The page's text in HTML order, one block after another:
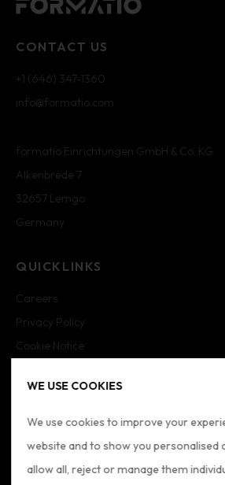
WE USE COOKIES
We use cookies to improve your
website and to show you personalised
allow all, reject or manage them
CONTACT US
+1 (646) 347-1360
info@formatio.com
formatio Einrichtungen GmbH & Co. KG
Alkenbrede 7
32657 Lemgo
Germany
QUICKLINKS
Careers
Privacy Policy
Cookie Notice
Imprint
Sitemap